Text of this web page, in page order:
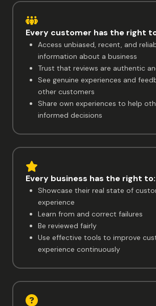
Every customer has the right
Access unbiased, recent, and
information about a business
Trust that reviews are authentic
See genuine experiences and
other customers
Share own experiences to help
informed decisions
Every business has the right to:
Showcase their real state of
experience
Learn from and correct failures
Be reviewed fairly
Use effective tools to improve
experience continuously